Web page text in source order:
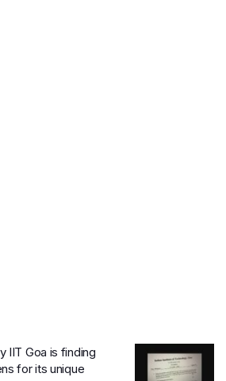
IIT Goa is finding
for its unique